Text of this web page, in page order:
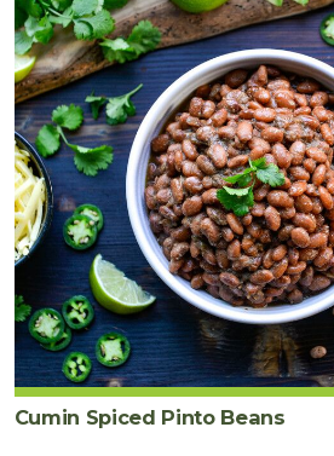
Cumin Spiced Pinto Beans